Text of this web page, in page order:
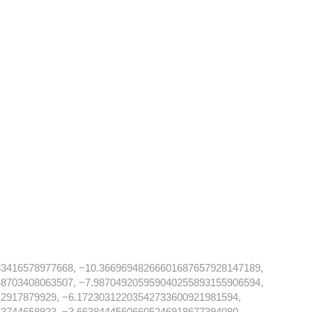
−10.36696948266601687657928147189,
−7.987049205959040255893155906594,
−6.17230312203542733600921981594,